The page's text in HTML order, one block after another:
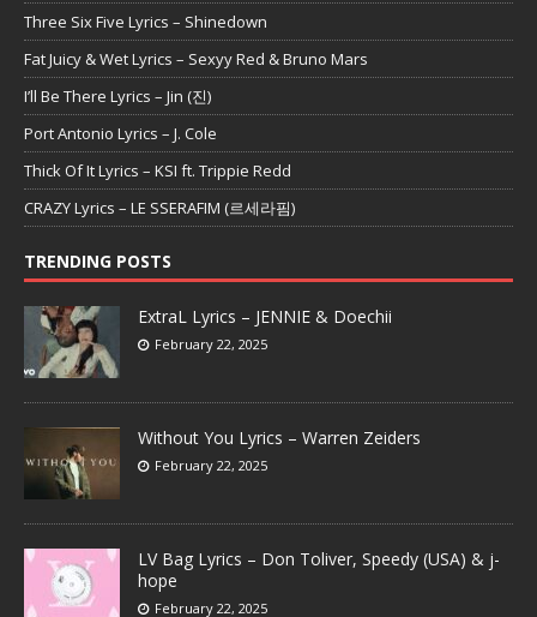
Three Six Five Lyrics – Shinedown
Fat Juicy & Wet Lyrics – Sexyy Red & Bruno Mars
I’ll Be There Lyrics – Jin (진)
Port Antonio Lyrics – J. Cole
Thick Of It Lyrics – KSI ft. Trippie Redd
CRAZY Lyrics – LE SSERAFIM (르세라핌)
TRENDING POSTS
ExtraL Lyrics – JENNIE & Doechii
February 22, 2025
Without You Lyrics – Warren Zeiders
February 22, 2025
LV Bag Lyrics – Don Toliver, Speedy (USA) & j-
hope
February 22, 2025